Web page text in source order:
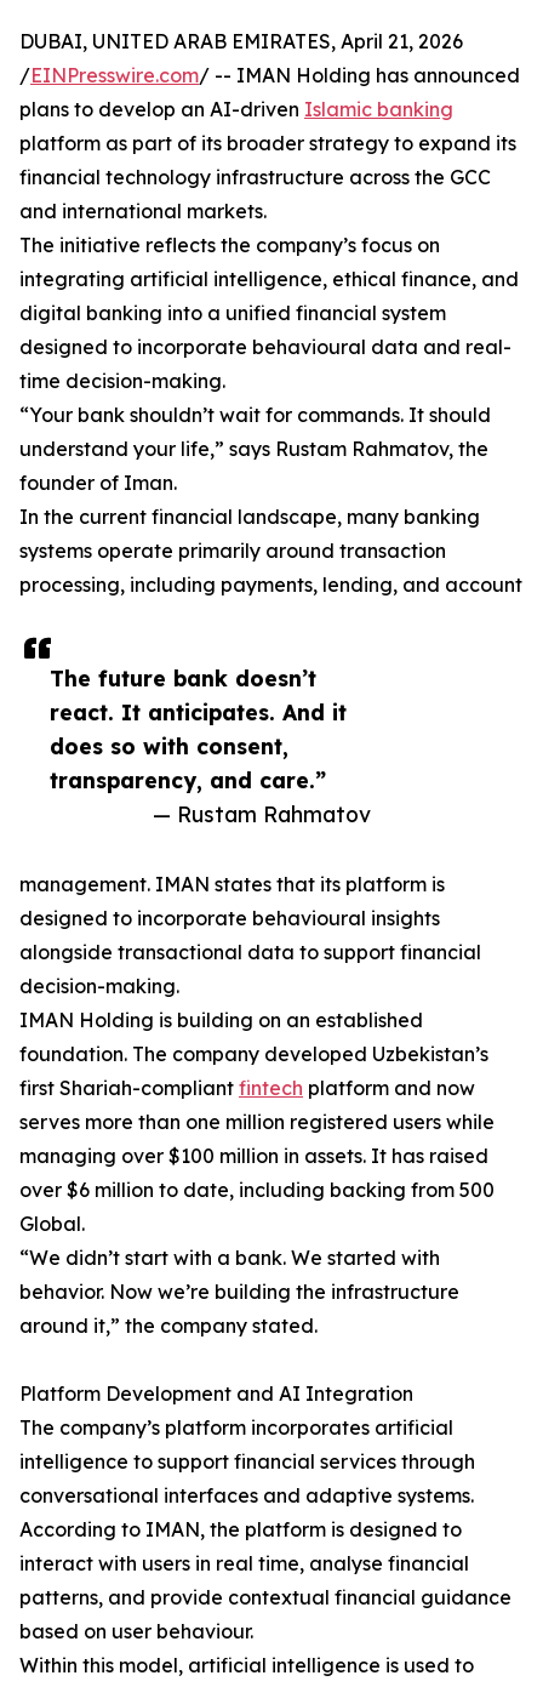
The future bank doesn’t
react. It anticipates. And it
does so with consent,
transparency, and care.”
— Rustam Rahmatov
DUBAI, UNITED ARAB EMIRATES, April 21, 2026
/EINPresswire.com/ -- IMAN Holding has announced
plans to develop an AI-driven Islamic banking
platform as part of its broader strategy to expand its
financial technology infrastructure across the GCC
and international markets.
The initiative reflects the company’s focus on
integrating artificial intelligence, ethical finance, and
digital banking into a unified financial system
designed to incorporate behavioural data and real-
time decision-making.
“Your bank shouldn’t wait for commands. It should
understand your life,” says Rustam Rahmatov, the
founder of Iman.
In the current financial landscape, many banking
systems operate primarily around transaction
processing, including payments, lending, and account
management. IMAN states that its platform is
designed to incorporate behavioural insights
alongside transactional data to support financial
decision-making.
IMAN Holding is building on an established
foundation. The company developed Uzbekistan’s
first Shariah-compliant fintech platform and now
serves more than one million registered users while
managing over $100 million in assets. It has raised
over $6 million to date, including backing from 500
Global.
“We didn’t start with a bank. We started with
behavior. Now we’re building the infrastructure
around it,” the company stated.
Platform Development and AI Integration
The company’s platform incorporates artificial
intelligence to support financial services through
conversational interfaces and adaptive systems.
According to IMAN, the platform is designed to
interact with users in real time, analyse financial
patterns, and provide contextual financial guidance
based on user behaviour.
Within this model, artificial intelligence is used to